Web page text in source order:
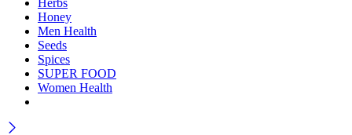
Herbs
Honey
Men Health
Seeds
Spices
SUPER FOOD
Women Health